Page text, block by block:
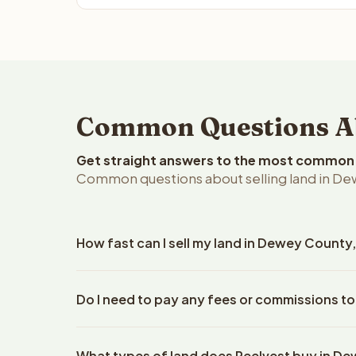
Common Questions
Get straight answers to the most
Common questions about selling land in
How fast can I sell my land in Dewey
property details. Once you accept the offer,
Do I need to pay any fees or commissions